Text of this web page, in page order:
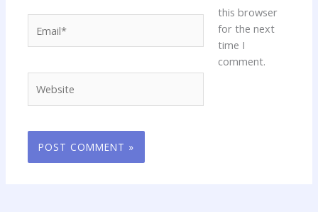
this browser
for the next
time I
comment.